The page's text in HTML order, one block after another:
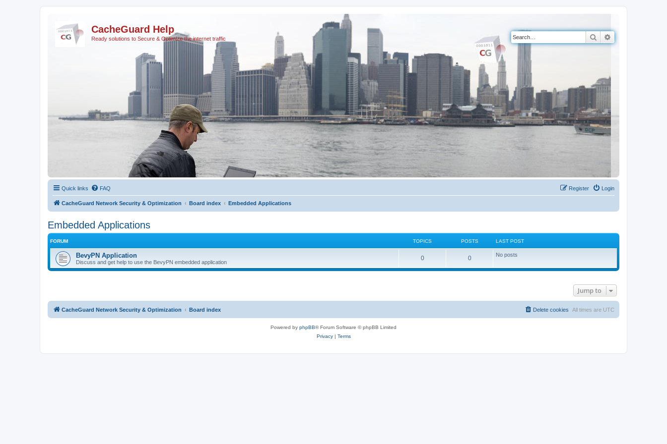
CacheGuard Help
Ready solutions to Secure & Optimize the internet traffic Search
Quick links FAQ Login
Register
CacheGuard Network Security & Optimization Board index Embedded Applications
Embedded Applications
FORUM TOPICS POSTS LAST POST
BevyPN Application
Discuss and get help to use the BevyPN embedded application
0 0 No posts
Jump to
CacheGuard Network Security & Optimization Board index All times are UTC
Delete cookies
Powered by phpBB® Forum Software © phpBB Limited
Privacy| Terms